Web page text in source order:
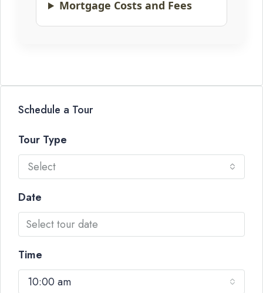
Mortgage Costs and Fees
Schedule a Tour
Tour Type
Select
Date
Time
10:00 am